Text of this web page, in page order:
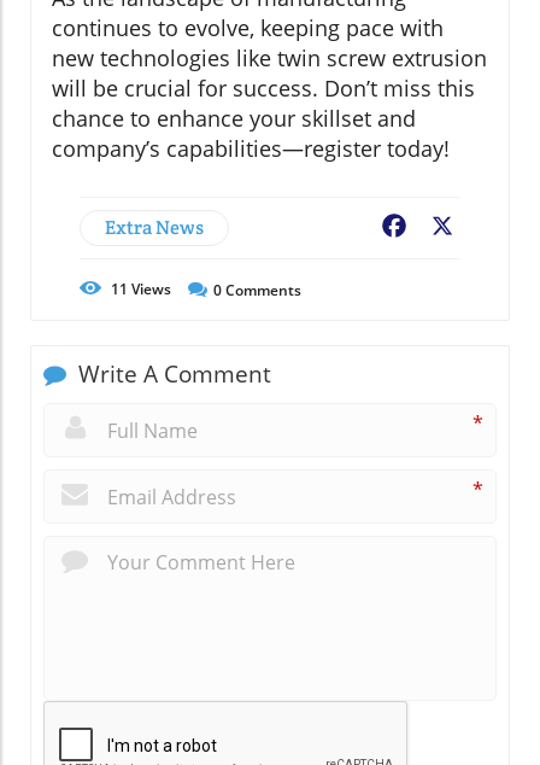
continues to evolve, keeping pace with
new technologies like twin screw extrusion
will be crucial for success. Don’t miss this
chance to enhance your skillset and
company’s capabilities—register today!
Extra News Facebook
11 Views 0Comments
Write A Comment
*
*